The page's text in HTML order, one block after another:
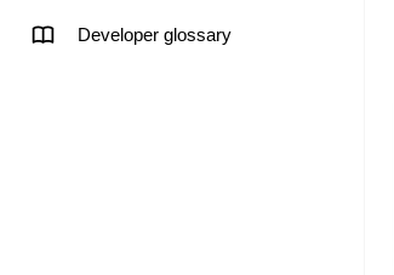
Developer glossary